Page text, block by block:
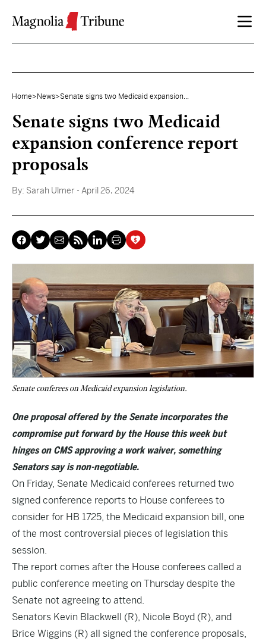
Home> News>Senate signs two Medicaid expansion...
Senate signs two Medicaid
expansion conference report
proposals
By: Sarah Ulmer - April 26, 2024
Senate conferees on Medicaid expansion legislation.
One proposal offered by the Senate incorporates the
compromise put forward by the House this week but
hinges on CMS approving a work waiver, something
Senators say is non-negotiable.
On Friday, Senate Medicaid conferees returned two
signed conference reports to House conferees to
consider for HB 1725, the Medicaid expansion bill, one
of the most controversial pieces of legislation this
session.
The report comes after the House conferees called a
public conference meeting on Thursday despite the
Senate not agreeing to attend.
Senators Kevin Blackwell (R), Nicole Boyd (R), and
Brice Wiggins (R) all signed the conference proposals,